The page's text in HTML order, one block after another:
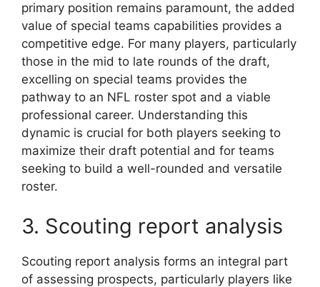
primary position remains paramount, the added
value of special teams capabilities provides a
competitive edge. For many players, particularly
those in the mid to late rounds of the draft,
excelling on special teams provides the
pathway to an NFL roster spot and a viable
professional career. Understanding this
dynamic is crucial for both players seeking to
maximize their draft potential and for teams
seeking to build a well-rounded and versatile
roster.
3. Scouting report analysis
Scouting report analysis forms an integral part
of assessing prospects, particularly players like